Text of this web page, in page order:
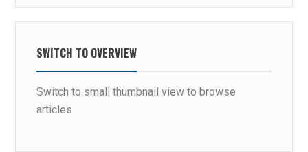
SWITCH TO OVERVIEW
Switch to small thumbnail view to browse
articles